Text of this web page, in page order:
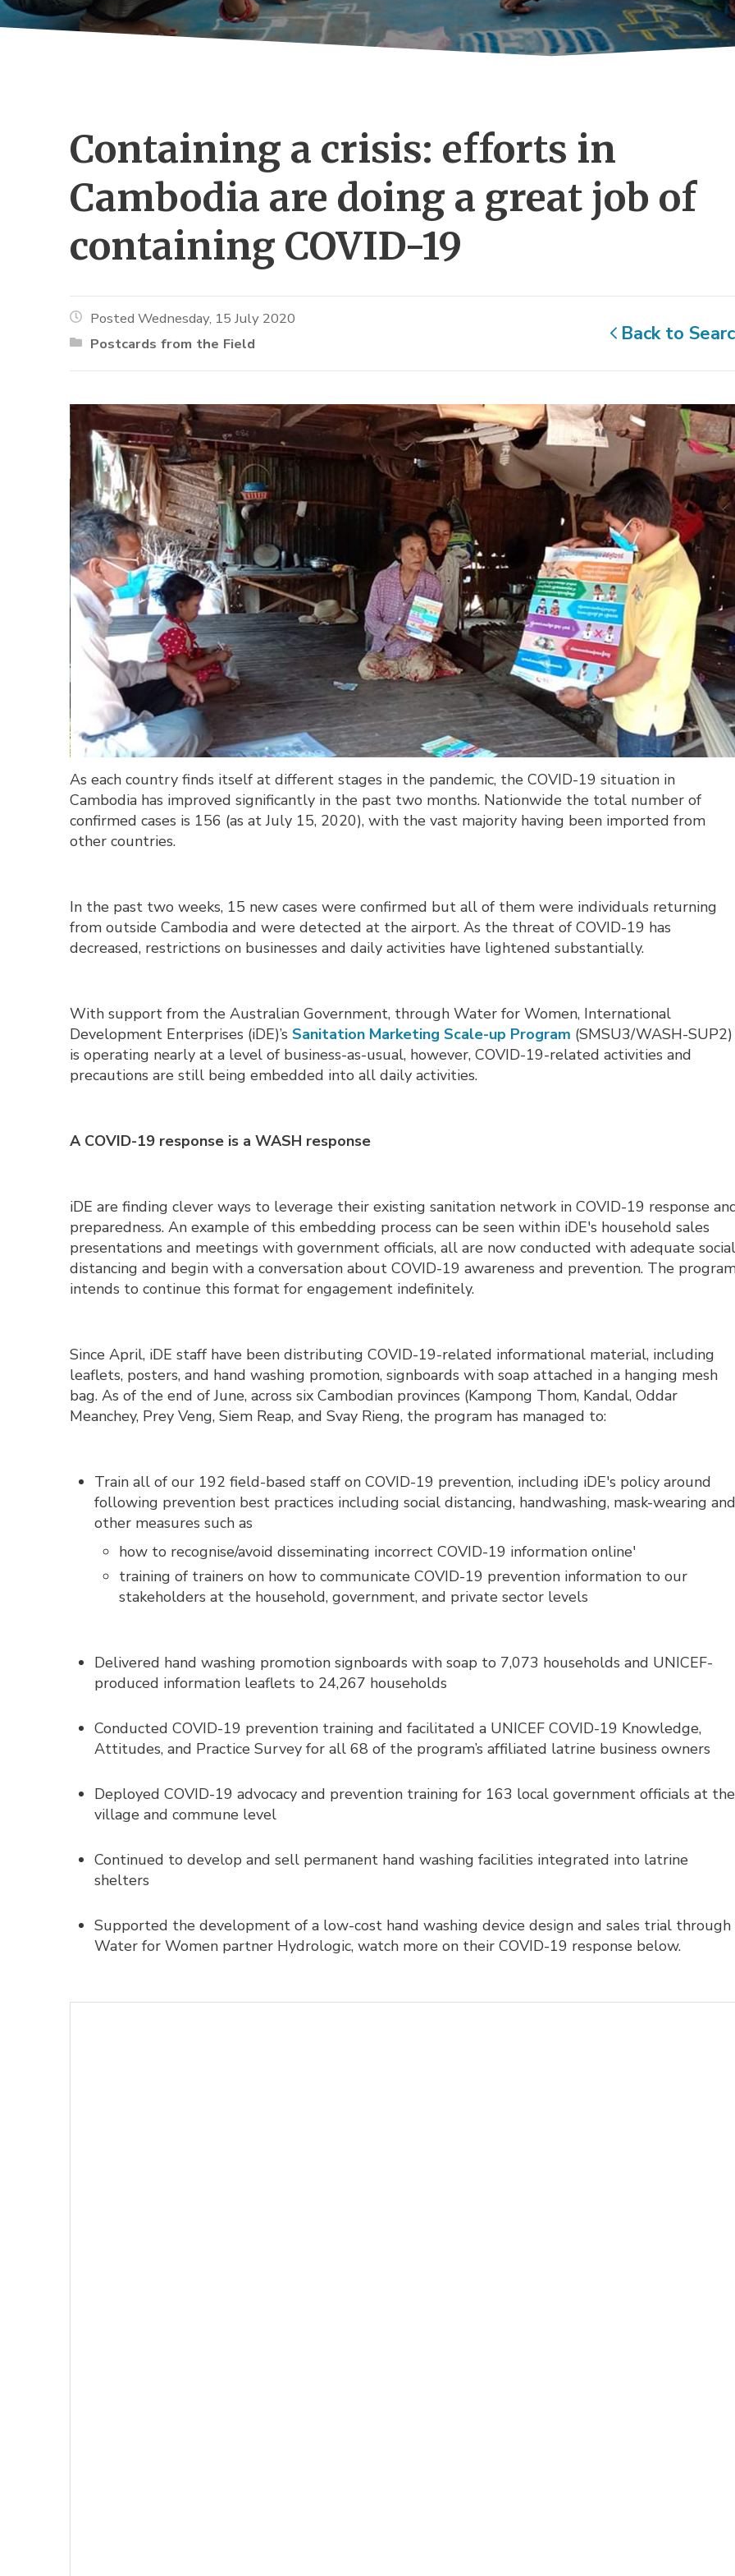
Containing a crisis: efforts in
Cambodia are doing a great job of
containing COVID-19
Posted Wednesday, 15 July 2020
Postcards from the Field
Back to
As each country finds itself at different stages in the pandemic, the COVID-19 situation in
Cambodia has improved significantly in the past two months. Nationwide the total number of
confirmed cases is 156 (as at July 15, 2020), with the vast majority having been imported from
other countries.
In the past two weeks, 15 new cases were confirmed but all of them were individuals returning
from outside Cambodia and were detected at the airport. As the threat of COVID-19 has
decreased, restrictions on businesses and daily activities have lightened substantially.
With support from the Australian Government, through Water for Women, International
Development Enterprises (iDE)’s Sanitation Marketing Scale-up Program (SMSU3/WASH-SUP2)
is operating nearly at a level of business-as-usual, however, COVID-19-related activities and
precautions are still being embedded into all daily activities.
A COVID-19 response is a WASH response
iDE are finding clever ways to leverage their existing sanitation network in COVID-19 response
preparedness. An example of this embedding process can be seen within iDE's household sales
presentations and meetings with government officials, all are now conducted with adequate
distancing and begin with a conversation about COVID-19 awareness and prevention. The
intends to continue this format for engagement indefinitely.
Since April, iDE staff have been distributing COVID-19-related informational material, including
leaflets, posters, and hand washing promotion, signboards with soap attached in a hanging mesh
bag. As of the end of June, across six Cambodian provinces (Kampong Thom, Kandal, Oddar
Meanchey, Prey Veng, Siem Reap, and Svay Rieng, the program has managed to:
Train all of our 192 field-based staff on COVID-19 prevention, including iDE's policy around
following prevention best practices including social distancing, handwashing, mask-wearing
other measures such as
how to recognise/avoid disseminating incorrect COVID-19 information online'
training of trainers on how to communicate COVID-19 prevention information to our
stakeholders at the household, government, and private sector levels
Delivered hand washing promotion signboards with soap to 7,073 households and UNICEF-
produced information leaflets to 24,267 households
Conducted COVID-19 prevention training and facilitated a UNICEF COVID-19 Knowledge,
Attitudes, and Practice Survey for all 68 of the program’s affiliated latrine business owners
Deployed COVID-19 advocacy and prevention training for 163 local government officials at the
village and commune level
Continued to develop and sell permanent hand washing facilities integrated into latrine
shelters
Supported the development of a low-cost hand washing device design and sales trial through
Water for Women partner Hydrologic, watch more on their COVID-19 response below.